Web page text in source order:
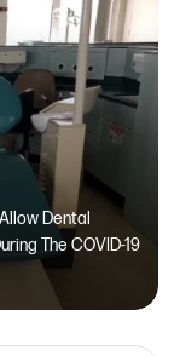
Dental
The COVID-19